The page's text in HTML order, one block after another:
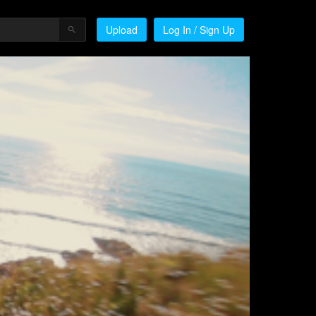
Upload Log In / Sign Up